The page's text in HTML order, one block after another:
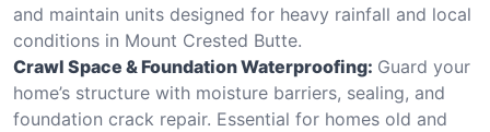
and maintain units designed for heavy rainfall and local
conditions in Mount Crested Butte.
Crawl Space & Foundation Waterproofing: Guard your
home’s structure with moisture barriers, sealing, and
foundation crack repair. Essential for homes old and